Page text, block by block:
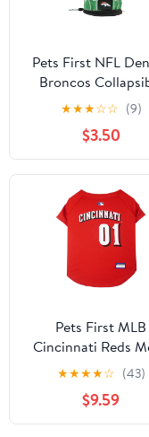
Pets First NFL
Broncos
Dog Travel Bowl,
and Water Bowl
Dogs, Best
Lightweight Leak-
Dog Bowl for
★★★☆☆ (9)
$3.50
Pets First MLB
Cincinnati Reds
Jersey for Dogs
Cats - Licensed
Poly-Cotton
Jersey -
★★★★☆ (43)
$9.59